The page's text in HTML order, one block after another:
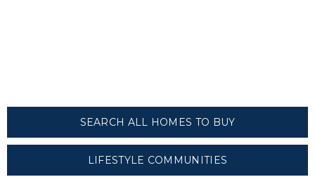
SEARCH ALL HOMES TO BUY
LIFESTYLE COMMUNITIES